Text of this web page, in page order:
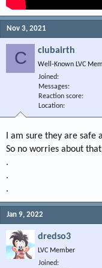
Nov 3, 2021
C clubairth
Well-Known LVC
Joined
Messages
Reaction score
Location
I am sure they are safe
So no worries about
.
.
.
Jan 9, 2022
dredso3
LVC Member
Joined